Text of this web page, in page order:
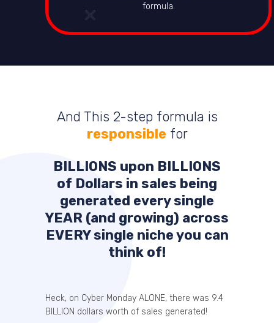
formula.
And This 2-step formula is
responsible for
BILLIONS upon BILLIONS
of Dollars in sales being
generated every single
YEAR (and growing) across
EVERY single niche you can
think of!
Heck, on Cyber Monday ALONE, there was 9.4
BILLION dollars worth of sales generated!